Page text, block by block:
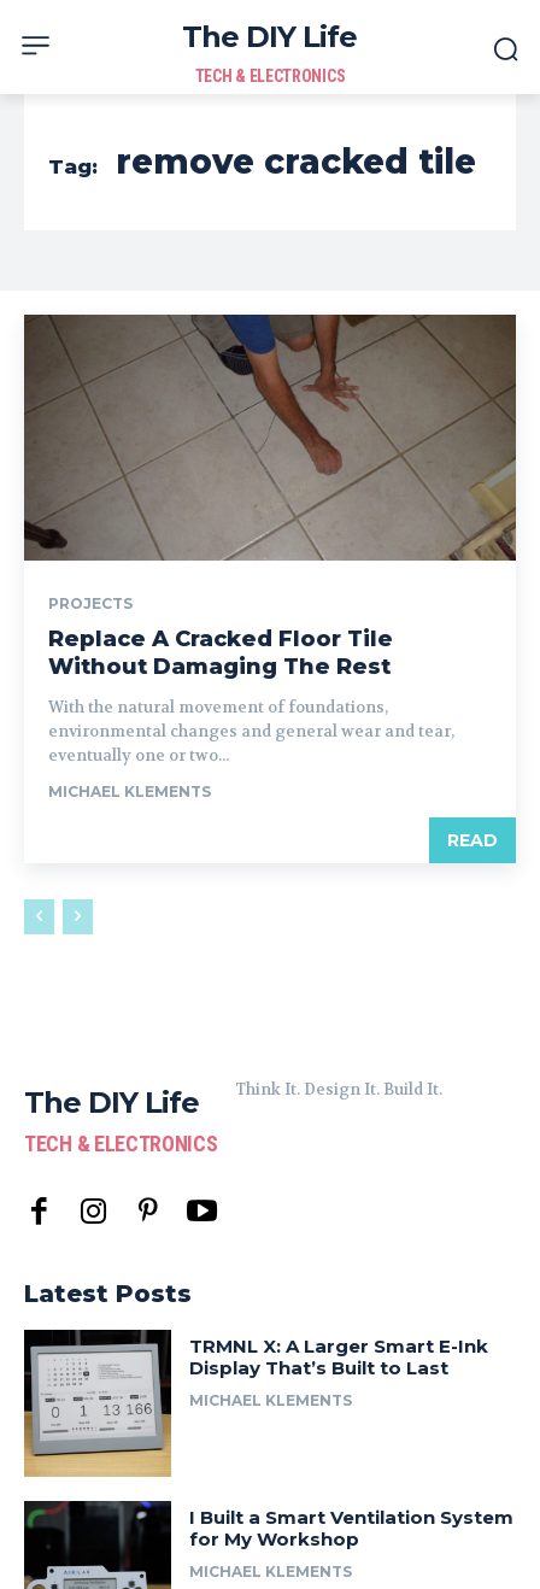
The DIY Life
TECH & ELECTRONICS
Tag: remove cracked tile
PROJECTS
Replace A Cracked Floor Tile
Without Damaging The Rest
With the natural movement of foundations,
environmental changes and general wear and tear,
eventually one or two...
MICHAEL KLEMENTS
READ
The DIY Life
TECH & ELECTRONICS
Think It. Design It. Build It.
Latest Posts
TRMNL X: A Larger Smart E-Ink
Display That’s Built to Last
MICHAEL KLEMENTS
I Built a Smart Ventilation System
for My Workshop
MICHAEL KLEMENTS